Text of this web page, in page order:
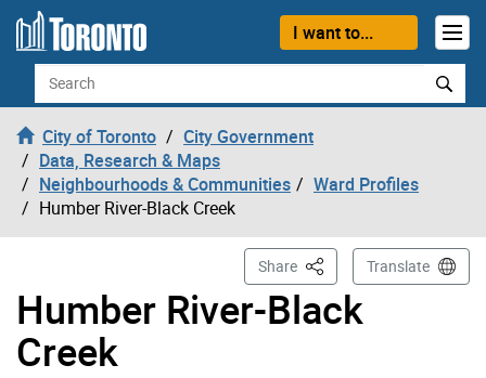
Skip to content
I want to...
Search
City of Toronto
City Government
Data, Research & Maps
Neighbourhoods & Communities
Ward Profiles
Humber River-Black Creek
Humber River-Black
Creek
Share This PageTranslate